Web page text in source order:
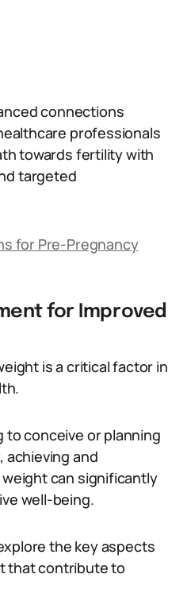
connections
professionals
towards fertility with
targeted
for Pre-Pregnancy
for Improved
is a critical factor in
conceive or planning
achieving and
can significantly
well-being.
the key aspects
that contribute to